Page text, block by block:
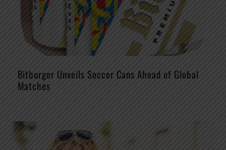
Bitburger Unveils Soccer Cans Ahead of Global
Matches